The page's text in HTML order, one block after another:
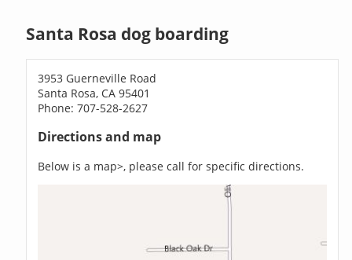
Santa Rosa dog boarding
3953 Guerneville Road
Santa Rosa, CA 95401
Phone: 707-528-2627
Directions and map
Below is a map>, please call for specific directions.